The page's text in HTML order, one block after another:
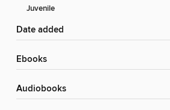
Juvenile
Date added
ebooks
Audiobooks